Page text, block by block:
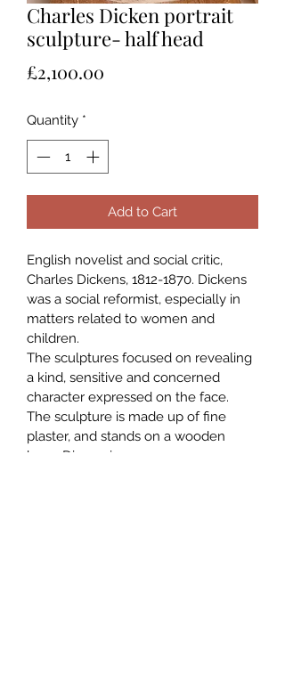
Charles Dicken portrait
sculpture- half head
£2,100.00
Quantity *
Add to Cart
English novelist and social critic,
Charles Dickens, 1812-1870. Dickens
was a social reformist, especially in
matters related to women and
children.
The sculptures focused on revealing
a kind, sensitive and concerned
character expressed on the face.
The sculpture is made up of fine
plaster, and stands on a wooden
base. Dimensions